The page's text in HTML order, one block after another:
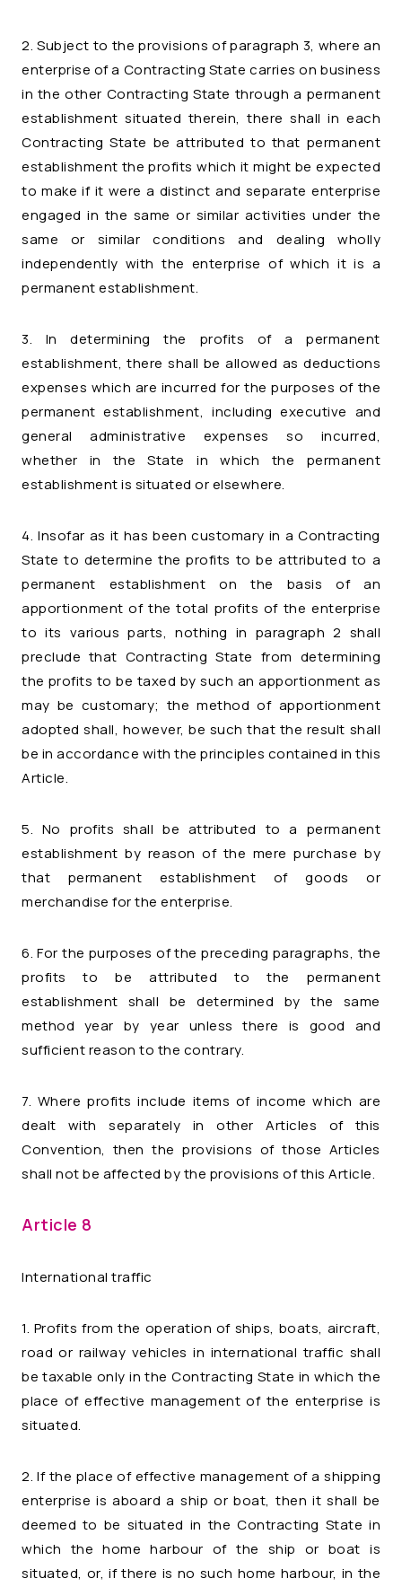
2. Subject to the provisions of paragraph 3, where an
enterprise of a Contracting State carries on business
in the other Contracting State through a permanent
establishment situated therein, there shall in each
Contracting State be attributed to that permanent
establishment the profits which it might be expected
to make if it were a distinct and separate enterprise
engaged in the same or similar activities under the
same or similar conditions and dealing wholly
independently with the enterprise of which it is a
permanent establishment.
3. In determining the profits of a permanent
establishment, there shall be allowed as deductions
expenses which are incurred for the purposes of the
permanent establishment, including executive and
general administrative expenses so incurred,
whether in the State in which the permanent
establishment is situated or elsewhere.
4. Insofar as it has been customary in a Contracting
State to determine the profits to be attributed to a
permanent establishment on the basis of an
apportionment of the total profits of the enterprise
to its various parts, nothing in paragraph 2 shall
preclude that Contracting State from determining
the profits to be taxed by such an apportionment as
may be customary; the method of apportionment
adopted shall, however, be such that the result shall
be in accordance with the principles contained in this
Article.
5. No profits shall be attributed to a permanent
establishment by reason of the mere purchase by
that permanent establishment of goods or
merchandise for the enterprise.
6. For the purposes of the preceding paragraphs, the
profits to be attributed to the permanent
establishment shall be determined by the same
method year by year unless there is good and
sufficient reason to the contrary.
7. Where profits include items of income which are
dealt with separately in other Articles of this
Convention, then the provisions of those Articles
shall not be affected by the provisions of this Article.
Article 8
International traffic
1. Profits from the operation of ships, boats, aircraft,
road or railway vehicles in international traffic shall
be taxable only in the Contracting State in which the
place of effective management of the enterprise is
situated.
2. If the place of effective management of a shipping
enterprise is aboard a ship or boat, then it shall be
deemed to be situated in the Contracting State in
which the home harbour of the ship or boat is
situated, or, if there is no such home harbour, in the